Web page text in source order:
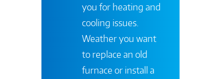
you for heating and
cooling issues.
Weather you want
to replace an old
furnace or install a